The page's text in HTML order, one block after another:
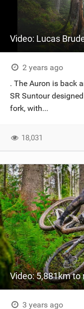
2 years ago
. The Auron is back
SR Suntour
fork, with...
18,031
3 years ago